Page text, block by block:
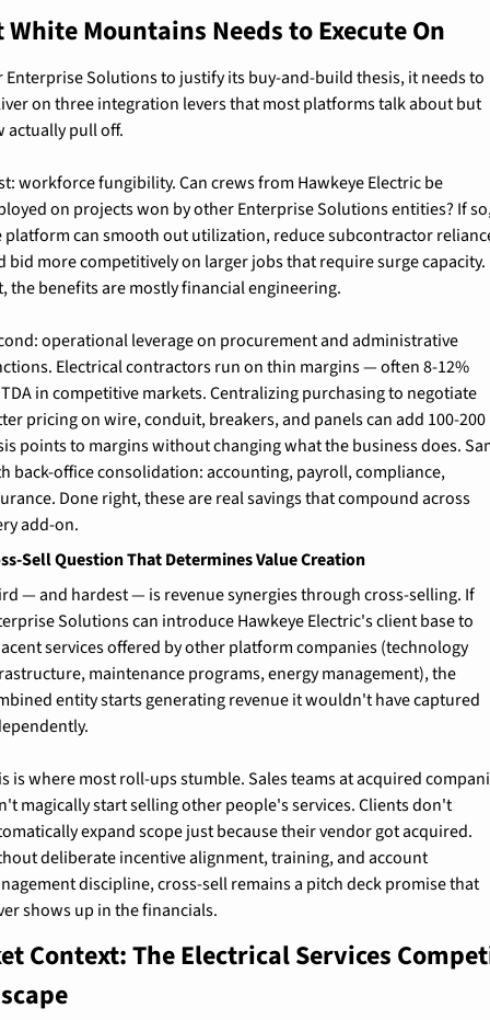
White Mountains Needs to Execute On
Enterprise Solutions to justify its buy-and-build thesis, it needs to
on three integration levers that most platforms talk about but
actually pull off.
workforce fungibility. Can crews from Hawkeye Electric be
on projects won by other Enterprise Solutions entities? If
platform can smooth out utilization, reduce subcontractor
bid more competitively on larger jobs that require surge capacity.
the benefits are mostly financial engineering.
operational leverage on procurement and administrative
Electrical contractors run on thin margins — often 8-12%
in competitive markets. Centralizing purchasing to negotiate
pricing on wire, conduit, breakers, and panels can add 100-200
points to margins without changing what the business does.
back-office consolidation: accounting, payroll, compliance,
Done right, these are real savings that compound across
add-on.
Sell Question That Determines Value Creation
— and hardest — is revenue synergies through cross-selling. If
Solutions can introduce Hawkeye Electric's client base to
services offered by other platform companies (technology
maintenance programs, energy management), the
entity starts generating revenue it wouldn't have captured
is where most roll-ups stumble. Sales teams at acquired
magically start selling other people's services. Clients don't
expand scope just because their vendor got acquired.
deliberate incentive alignment, training, and account
discipline, cross-sell remains a pitch deck promise that
shows up in the financials.
Context: The Electrical Services